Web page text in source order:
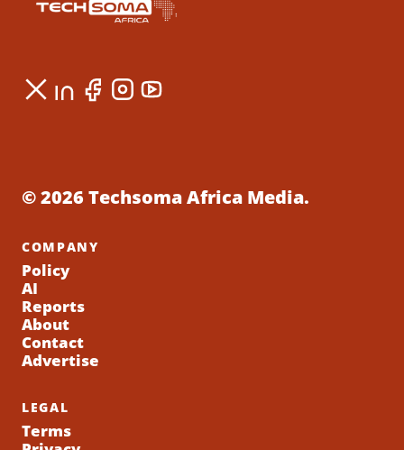
© 2026 Techsoma Africa Media.
COMPANY
Policy
AI
Reports
About
Contact
Advertise
LEGAL
Terms